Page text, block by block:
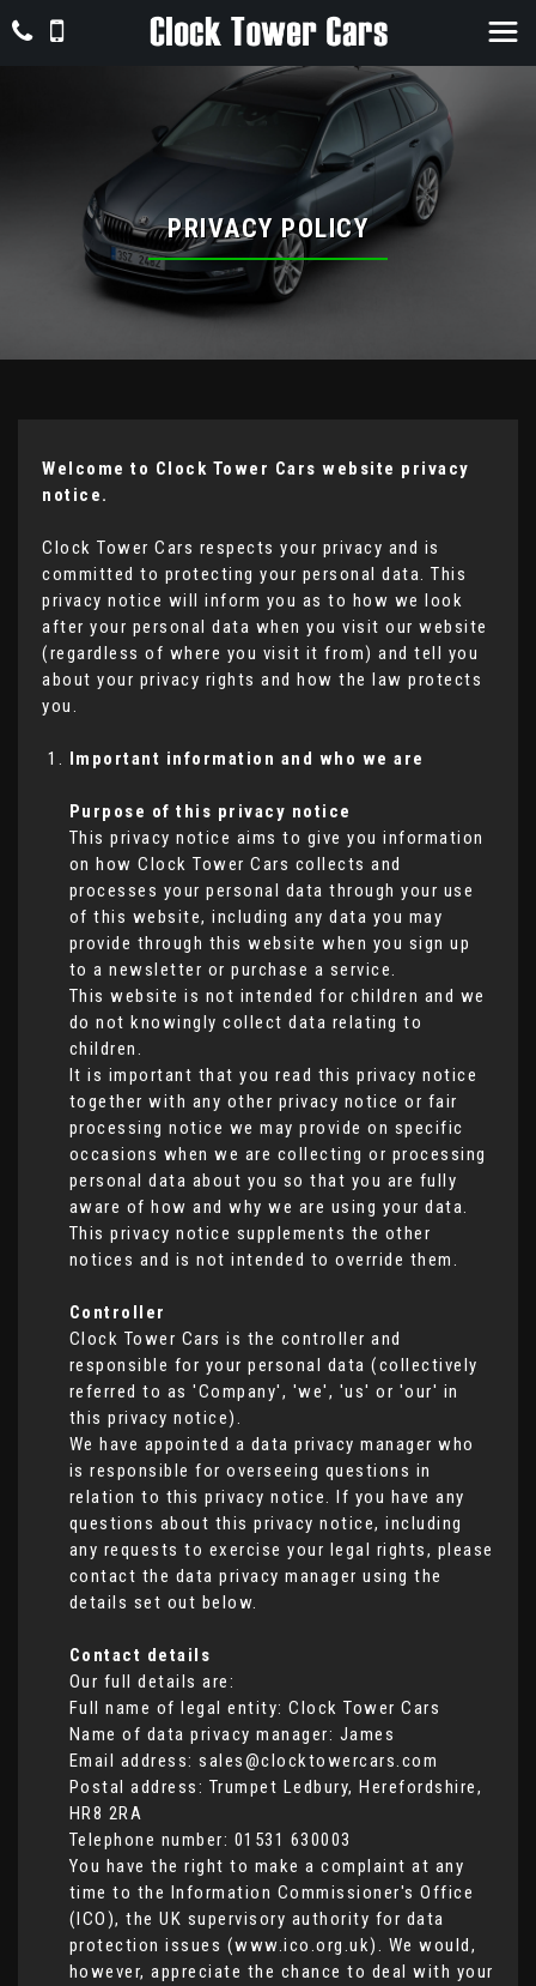
PRIVACY POLICY
Welcome to Clock Tower Cars website privacy
notice.
Clock Tower Cars respects your privacy and is
committed to protecting your personal data. This
privacy notice will inform you as to how we look
after your personal data when you visit our website
(regardless of where you visit it from) and tell you
about your privacy rights and how the law protects
you.
Important information and who we are
Purpose of this privacy notice
This privacy notice aims to give you information
on how Clock Tower Cars collects and
processes your personal data through your use
of this website, including any data you may
provide through this website when you sign up
to a newsletter or purchase a service.
This website is not intended for children and we
do not knowingly collect data relating to
children.
It is important that you read this privacy notice
together with any other privacy notice or fair
processing notice we may provide on specific
occasions when we are collecting or processing
personal data about you so that you are fully
aware of how and why we are using your data.
This privacy notice supplements the other
notices and is not intended to override them.
Controller
Clock Tower Cars is the controller and
responsible for your personal data (collectively
referred to as 'Company', 'we', 'us' or 'our' in
this privacy notice).
We have appointed a data privacy manager who
is responsible for overseeing questions in
relation to this privacy notice. If you have any
questions about this privacy notice, including
any requests to exercise your legal rights, please
contact the data privacy manager using the
details set out below.
Contact details
Our full details are:
Full name of legal entity: Clock Tower Cars
Name of data privacy manager: James
Email address: sales@clocktowercars.com
Postal address: Trumpet Ledbury, Herefordshire,
HR8 2RA
Telephone number: 01531 630003
You have the right to make a complaint at any
time to the Information Commissioner's Office
(ICO), the UK supervisory authority for data
protection issues (www.ico.org.uk). We would,
however, appreciate the chance to deal with your